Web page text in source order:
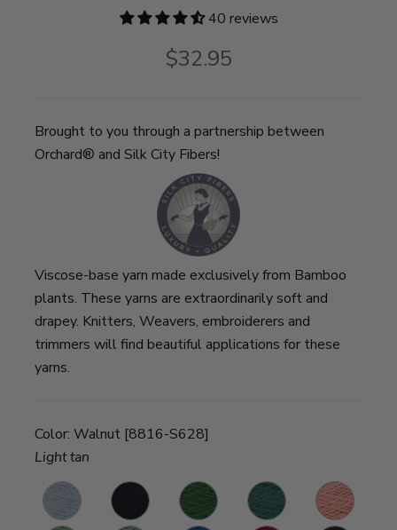
140 reviews
$32.95
Brought to you through a partnership between
Orchard® and Silk City Fibers!
Viscose-base yarn made exclusively from Bamboo
plants. These yarns are extraordinarily soft and
drapey. Knitters, Weavers, embroiderers and
trimmers will find beautiful applications for these
yarns.
Color: Walnut [8816-S628]
Light tan
Cloud Onyx
Deep
Loden
Pine Coral